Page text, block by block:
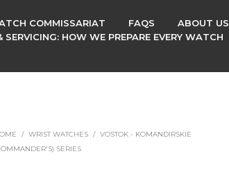
COMMISSARIAT FAQS
ABOUT US
HOW WE PREPARE EVERY WATCH
/ WRIST WATCHES / VOSTOK - KOMANDIRSKIE
SERIES